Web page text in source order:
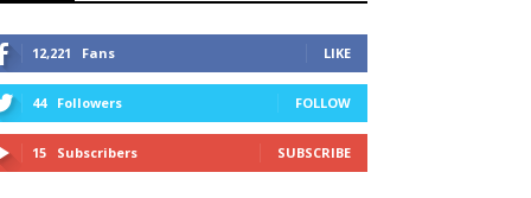
12,221 Fans LIKE
44 Followers FOLLOW
15 Subscribers SUBSCRIBE